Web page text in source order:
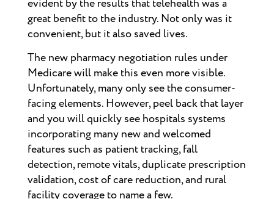
evident by the results that telehealth was a
great benefit to the industry. Not only was it
convenient, but it also saved lives.
The new pharmacy negotiation rules under
Medicare will make this even more visible.
Unfortunately, many only see the consumer-
facing elements. However, peel back that layer
and you will quickly see hospitals systems
incorporating many new and welcomed
features such as patient tracking, fall
detection, remote vitals, duplicate prescription
validation, cost of care reduction, and rural
facility coverage to name a few.